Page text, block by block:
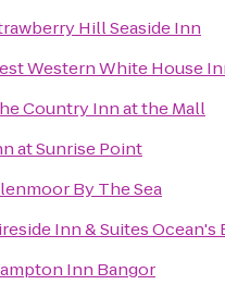
Hill Seaside Inn
Western White House
Country Inn at the Mall
at Sunrise Point
By The Sea
Inn & Suites Ocean's
Inn Bangor